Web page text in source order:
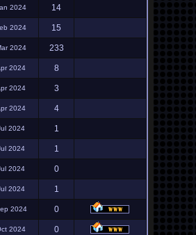
2024 14
2024 15
2024 233
2024 8
2024 3
2024 4
2024 1
2024 1
2024 0
2024 1
2024 0
2024 0